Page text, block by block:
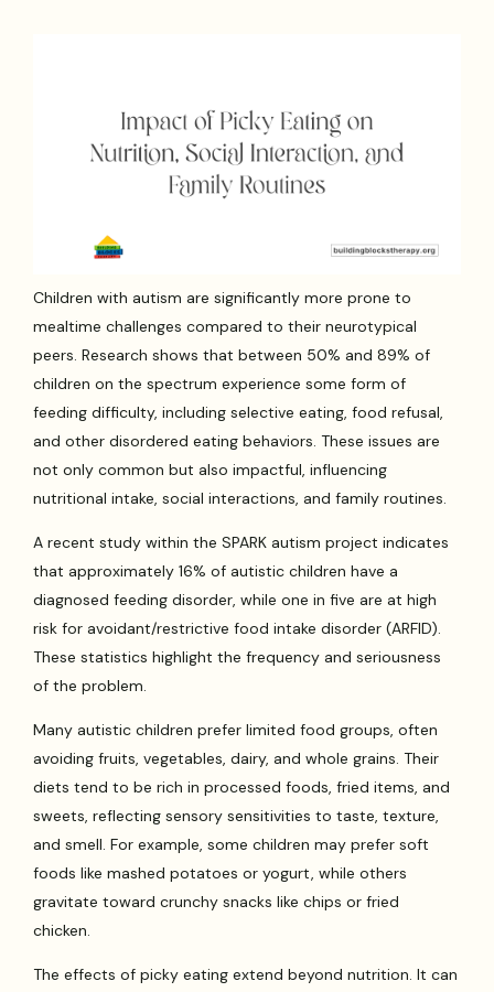
Children with autism are significantly more prone to
mealtime challenges compared to their neurotypical
peers. Research shows that between 50% and 89% of
children on the spectrum experience some form of
feeding difficulty, including selective eating, food refusal,
and other disordered eating behaviors. These issues are
not only common but also impactful, influencing
nutritional intake, social interactions, and family routines.
A recent study within the SPARK autism project indicates
that approximately 16% of autistic children have a
diagnosed feeding disorder, while one in five are at high
risk for avoidant/restrictive food intake disorder (ARFID).
These statistics highlight the frequency and seriousness
of the problem.
Many autistic children prefer limited food groups, often
avoiding fruits, vegetables, dairy, and whole grains. Their
diets tend to be rich in processed foods, fried items, and
sweets, reflecting sensory sensitivities to taste, texture,
and smell. For example, some children may prefer soft
foods like mashed potatoes or yogurt, while others
gravitate toward crunchy snacks like chips or fried
chicken.
The effects of picky eating extend beyond nutrition. It can